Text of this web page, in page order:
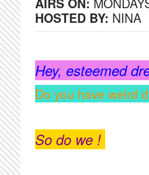
HOSTED BY: NINA
Hey, esteemed
Do you have weird
So do we !